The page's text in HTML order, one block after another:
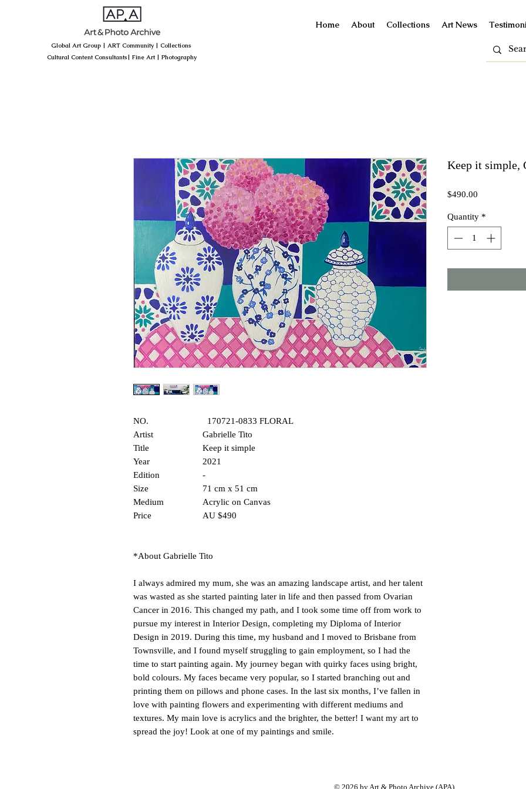
Global Art Group| ART Community| Collections
Cultural Content Consultants| Fine Art| Photography
Home About Collections Art News
NO. 170721-0833 FLORAL
Artist Gabrielle Tito
Title
Keep it simple
Year
2021
Edition
-
Size
71 cm x 51 cm
Medium
Acrylic on Canvas
Price
AU $490
*About Gabrielle Tito
I always admired my mum, she was an amazing landscape artist, and her talent
was wasted as she started painting later in life and then passed from Ovarian
Cancer in 2016. This changed my path, and I took some time off from work to
pursue my interest in Interior Design, completing my Diploma of Interior
Design in 2019. During this time, my husband and I moved to Brisbane from
Townsville, and I found myself struggling to gain employment, so I had the
time to start painting again. My journey began with quirky faces using bright,
bold colours. My faces became very popular, so I started branching out and
printing them on pillows and phone cases. In the last six months, I’ve fallen in
love with painting flowers and experimenting with different mediums and
textures. My main love is acrylics and the brighter, the better! I want my art to
spread the joy! Look at one of my paintings and smile.
Keep it simple,
$490.00
Quantity *
© 2026 by Art & Photo Archive (APA).